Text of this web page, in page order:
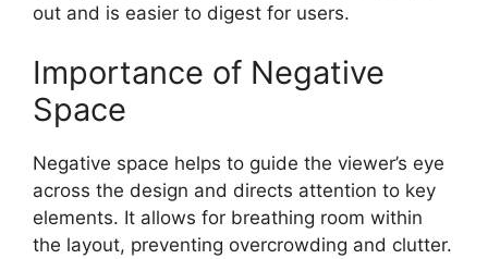
out and is easier to digest for users.
Importance of Negative
Space
Negative space helps to guide the viewer’s eye
across the design and directs attention to key
elements. It allows for breathing room within
the layout, preventing overcrowding and clutter.